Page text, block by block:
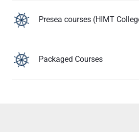
Presea courses (HIMT
Packaged Courses